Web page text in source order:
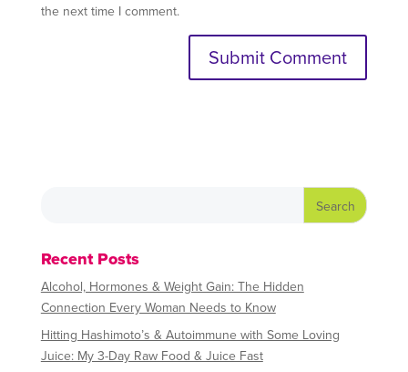
the next time I comment.
i
v
e
Recent Posts
Alcohol, Hormones & Weight Gain: The Hidden
Connection Every Woman Needs to Know
Hitting Hashimoto’s & Autoimmune with Some Loving
Juice: My 3-Day Raw Food & Juice Fast